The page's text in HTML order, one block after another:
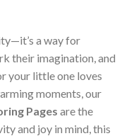
a way for
their imagination, and
your little one loves
moments, our
Pages are the
and joy in mind, this